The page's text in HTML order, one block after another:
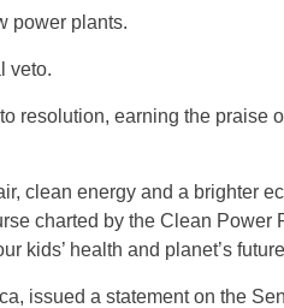
power plants.
veto.
resolution, earning the praise
clean energy and a brighter
charted by the Clean Power
kids’ health and planet’s
issued a statement on the